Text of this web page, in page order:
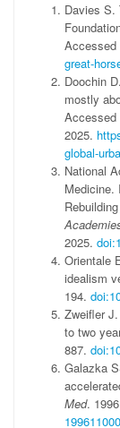
Davies S.
Accessed
great-
Doochin
mostly
Accessed
2025.
global-
National
Medicine.
2025.
Orientale
idealism
194.
Zweifler
to two
887.
Galazka
Med.